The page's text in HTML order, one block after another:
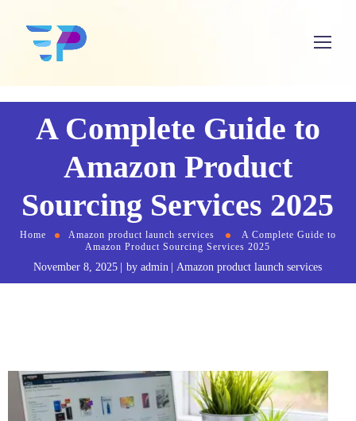
A Complete Guide to
Amazon Product
Sourcing Services 2025
Home Amazon product launch services
A Complete Guide to
Amazon Product Sourcing Services 2025
November 8, 2025 by admin Amazon product launch services